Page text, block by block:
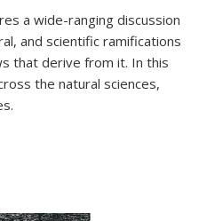
a wide-ranging discussion
and scientific ramifications
that derive from it. In this
the natural sciences,